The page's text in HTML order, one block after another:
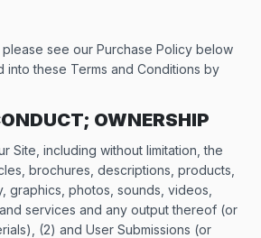
please see our Purchase Policy below
into these Terms and Conditions by
OWNERSHIP
Site, including without limitation, the
brochures, descriptions, products,
graphics, photos, sounds, videos,
services and any output thereof (or
(2) and User Submissions (or